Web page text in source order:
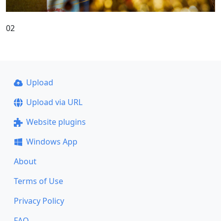
02
Upload
Upload via URL
Website plugins
Windows App
About
Terms of Use
Privacy Policy